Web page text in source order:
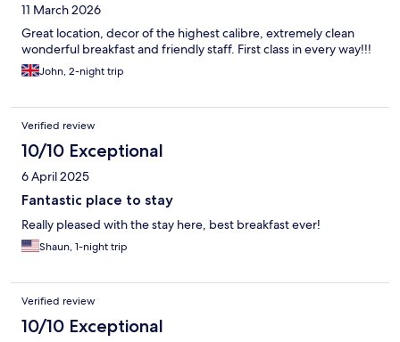
11 March 2026
Great location, decor of the highest calibre, extremely clean
wonderful breakfast and friendly staff. First class in every way!!!
John, 2-night trip
Verified review
10/10 Exceptional
6 April 2025
Fantastic place to stay
Really pleased with the stay here, best breakfast ever!
Shaun, 1-night trip
Verified review
10/10 Exceptional